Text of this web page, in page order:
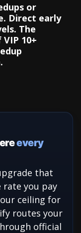
or
Direct early
The
10+
every
that
rate you pay
ceiling for
routes your
official